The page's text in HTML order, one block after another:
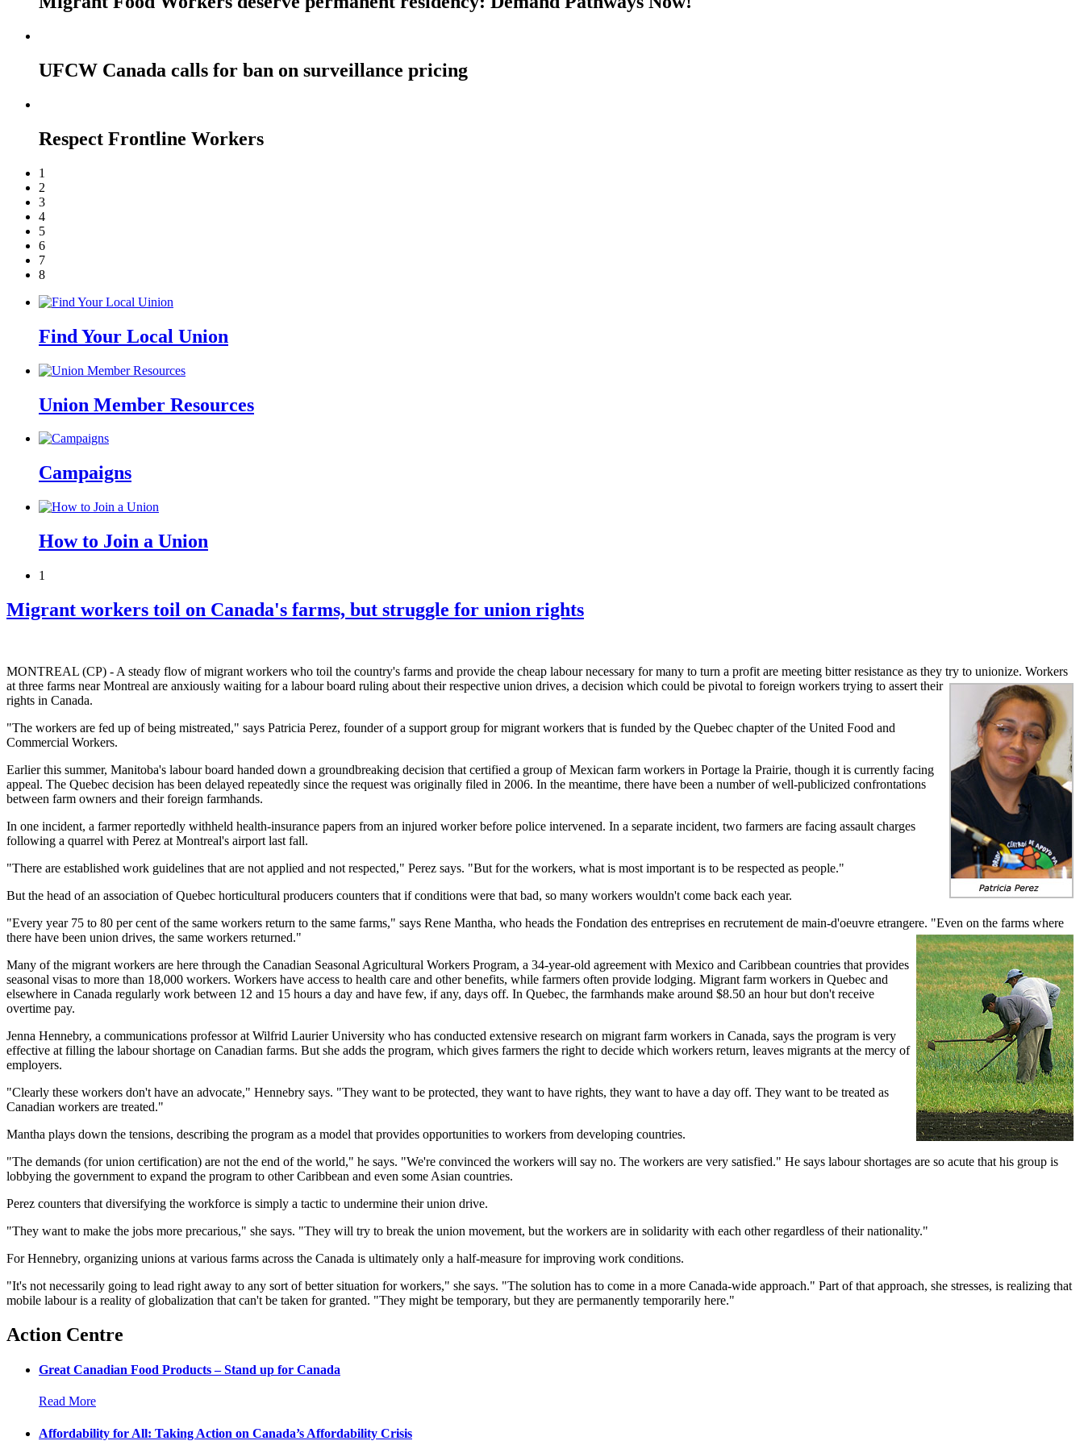
UFCW Canada calls for ban on surveillance pricing
Respect Frontline Workers
1
2
3
4
5
6
7
8
Find Your Local Union
Union Member Resources
Campaigns
How to Join a Union
1
Migrant workers toil on Canada's farms, but struggle for union rights
MONTREAL (CP) - A steady flow of migrant workers who toil the country's farms and provide the cheap labour necessary for many to turn a profit are meeting bitter resistance as they try to unionize. Workers
at three farms near Montreal are anxiously waiting for a labour board ruling about their respective union drives, a decision which could be pivotal to foreign workers trying to assert their
rights in Canada.
"The workers are fed up of being mistreated," says Patricia Perez, founder of a support group for migrant workers that is funded by the Quebec chapter of the United Food and
Commercial Workers.
Earlier this summer, Manitoba's labour board handed down a groundbreaking decision that certified a group of Mexican farm workers in Portage la Prairie, though it is currently facing
appeal. The Quebec decision has been delayed repeatedly since the request was originally filed in 2006. In the meantime, there have been a number of well-publicized confrontations
between farm owners and their foreign farmhands.
In one incident, a farmer reportedly withheld health-insurance papers from an injured worker before police intervened. In a separate incident, two farmers are facing assault charges
following a quarrel with Perez at Montreal's airport last fall.
"There are established work guidelines that are not applied and not respected," Perez says. "But for the workers, what is most important is to be respected as people."
But the head of an association of Quebec horticultural producers counters that if conditions were that bad, so many workers wouldn't come back each year.
"Every year 75 to 80 per cent of the same workers return to the same farms," says Rene Mantha, who heads the Fondation des entreprises en recrutement de main-d'oeuvre etrangere. "Even on the farms where
there have been union drives, the same workers returned."
Many of the migrant workers are here through the Canadian Seasonal Agricultural Workers Program, a 34-year-old agreement with Mexico and Caribbean countries that provides
seasonal visas to more than 18,000 workers. Workers have access to health care and other benefits, while farmers often provide lodging. Migrant farm workers in Quebec and
elsewhere in Canada regularly work between 12 and 15 hours a day and have few, if any, days off. In Quebec, the farmhands make around $8.50 an hour but don't receive
overtime pay.
Jenna Hennebry, a communications professor at Wilfrid Laurier University who has conducted extensive research on migrant farm workers in Canada, says the program is very
effective at filling the labour shortage on Canadian farms. But she adds the program, which gives farmers the right to decide which workers return, leaves migrants at the mercy of
employers.
"Clearly these workers don't have an advocate," Hennebry says. "They want to be protected, they want to have rights, they want to have a day off. They want to be treated as
Canadian workers are treated."
Mantha plays down the tensions, describing the program as a model that provides opportunities to workers from developing countries.
"The demands (for union certification) are not the end of the world," he says. "We're convinced the workers will say no. The workers are very satisfied." He says labour shortages are so acute that his group is
lobbying the government to expand the program to other Caribbean and even some Asian countries.
Perez counters that diversifying the workforce is simply a tactic to undermine their union drive.
"They want to make the jobs more precarious," she says. "They will try to break the union movement, but the workers are in solidarity with each other regardless of their nationality."
For Hennebry, organizing unions at various farms across the Canada is ultimately only a half-measure for improving work conditions.
"It's not necessarily going to lead right away to any sort of better situation for workers," she says. "The solution has to come in a more Canada-wide approach." Part of that approach, she stresses, is realizing that
mobile labour is a reality of globalization that can't be taken for granted. "They might be temporary, but they are permanently temporarily here."
Action Centre
Great Canadian Food Products – Stand up for Canada
Read More
Affordability for All: Taking Action on Canada’s Affordability Crisis